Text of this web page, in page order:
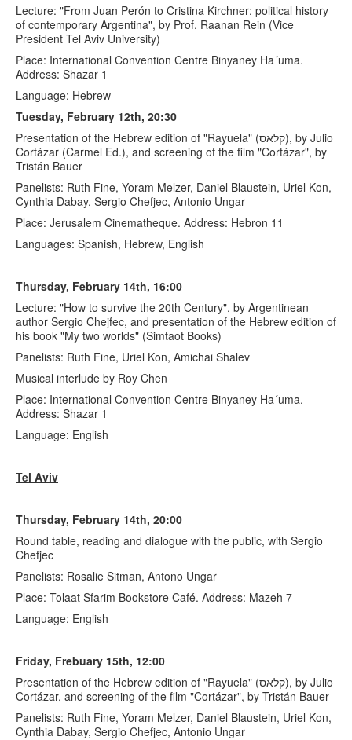
Lecture: "From Juan Perón to Cristina Kirchner: political history
of contemporary Argentina", by Prof. Raanan Rein (Vice
President Tel Aviv University)
Place: International Convention Centre Binyaney Ha´uma.
Address: Shazar 1
Language: Hebrew
Tuesday, February 12th, 20:30
Presentation of the Hebrew edition of "Rayuela" (קלאס), by Julio
Cortázar (Carmel Ed.), and screening of the film "Cortázar", by
Tristán Bauer
Panelists: Ruth Fine, Yoram Melzer, Daniel Blaustein, Uriel Kon,
Cynthia Dabay, Sergio Chefjec, Antonio Ungar
Place: Jerusalem Cinematheque. Address: Hebron 11
Languages: Spanish, Hebrew, English
Thursday, February 14th, 16:00
Lecture: "How to survive the 20th Century", by Argentinean
author Sergio Chejfec, and presentation of the Hebrew edition of
his book "My two worlds" (Simtaot Books)
Panelists: Ruth Fine, Uriel Kon, Amichai Shalev
Musical interlude by Roy Chen
Place: International Convention Centre Binyaney Ha´uma.
Address: Shazar 1
Language: English
Tel Aviv
Thursday, February 14th, 20:00
Round table, reading and dialogue with the public, with Sergio
Chefjec
Panelists: Rosalie Sitman, Antono Ungar
Place: Tolaat Sfarim Bookstore Café. Address: Mazeh 7
Language: English
Friday, Frebuary 15th, 12:00
Presentation of the Hebrew edition of "Rayuela" (קלאס), by Julio
Cortázar, and screening of the film "Cortázar", by Tristán Bauer
Panelists: Ruth Fine, Yoram Melzer, Daniel Blaustein, Uriel Kon,
Cynthia Dabay, Sergio Chefjec, Antonio Ungar